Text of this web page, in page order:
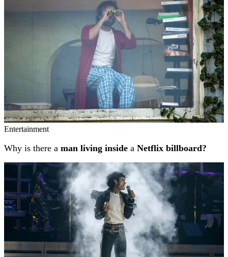
Entertainment
Why is there a man living inside a Netflix billboard?